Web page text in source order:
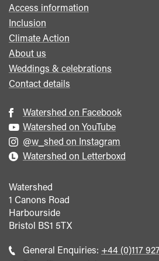
Access information
Inclusion
Climate Action
About us
Weddings & celebrations
Contact details
Watershed on Facebook
Watershed on YouTube
@w_shed on Instagram
Watershed on Letterboxd
Watershed
1 Canons Road
Harbourside
Bristol BS1 5TX
General Enquiries: Call
+44 (0)117